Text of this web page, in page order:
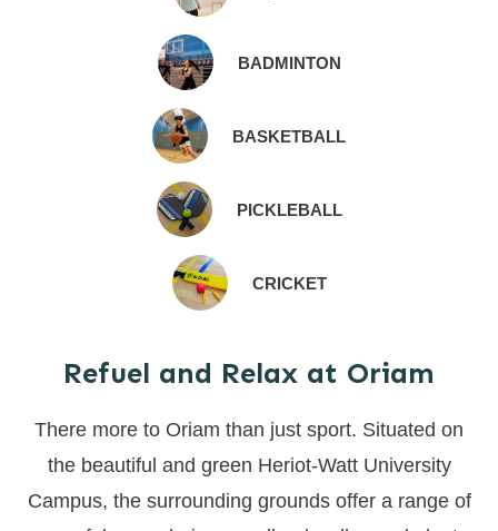
BADMINTON
BASKETBALL
PICKLEBALL
CRICKET
Refuel and Relax at Oriam
There more to Oriam than just sport. Situated on
the beautiful and green Heriot-Watt University
Campus, the surrounding grounds offer a range of